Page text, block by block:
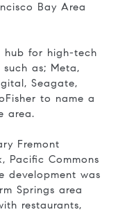
Bay Area
hub for high-tech
as; Meta,
Seagate,
r to name a
area.
Fremont
, Pacific Commons
development was
Springs area
restaurants,